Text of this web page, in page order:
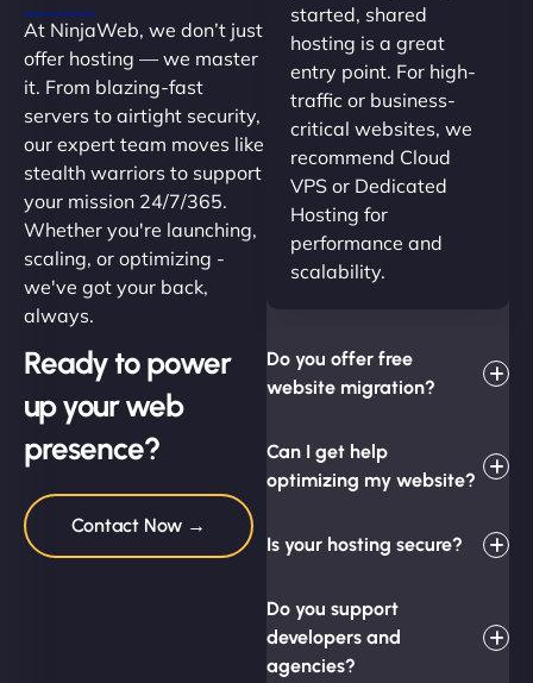
At NinjaWeb, we don’t just
offer hosting — we master
it. From blazing-fast
servers to airtight security,
our expert team moves like
stealth warriors to support
your mission 24/7/365.
Whether you're launching,
scaling, or optimizing -
we've got your back,
always.
Ready to power
up your web
presence?
Contact Now →
started, shared
hosting is a great
entry point. For high-
traffic or business-
critical websites, we
recommend Cloud
VPS or Dedicated
Hosting for
performance and
scalability.
Do you offer free
website migration?
Can I get help
optimizing my website?
Is your hosting secure?
Do you support
developers and
agencies?